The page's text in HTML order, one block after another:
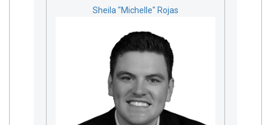
Sheila "Michelle" Rojas